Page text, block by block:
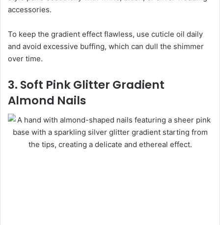
accessories.
To keep the gradient effect flawless, use cuticle oil daily
and avoid excessive buffing, which can dull the shimmer
over time.
3. Soft Pink Glitter Gradient
Almond Nails